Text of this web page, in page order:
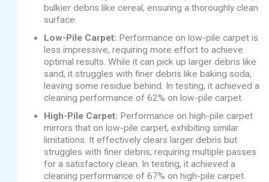
bulkier debris like cereal, ensuring a thoroughly clean
surface.
Low-Pile Carpet: Performance on low-pile carpet is
less impressive, requiring more effort to achieve
optimal results. While it can pick up larger debris like
sand, it struggles with finer debris like baking soda,
leaving some residue behind. In testing, it achieved a
cleaning performance of 62% on low-pile carpet.
High-Pile Carpet: Performance on high-pile carpet
mirrors that on low-pile carpet, exhibiting similar
limitations. It effectively clears larger debris but
struggles with finer debris, requiring multiple passes
for a satisfactory clean. In testing, it achieved a
cleaning performance of 67% on high-pile carpet.